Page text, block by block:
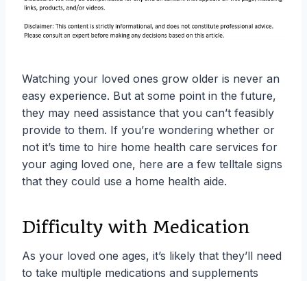
Watching your loved ones grow older is never an
easy experience. But at some point in the future,
they may need assistance that you can’t feasibly
provide to them. If you’re wondering whether or
not it’s time to hire home health care services for
your aging loved one, here are a few telltale signs
that they could use a home health aide.
Difficulty with Medication
As your loved one ages, it’s likely that they’ll need
to take multiple medications and supplements